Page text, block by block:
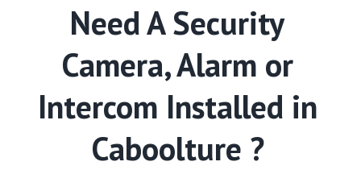
Need A Security
Camera, Alarm or
Intercom Installed in
Caboolture ?